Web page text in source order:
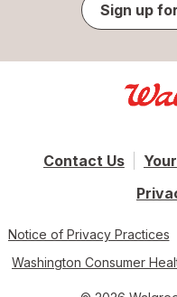
Sign up
Contact Us
Notice of Privacy Practices
Washington Consumer